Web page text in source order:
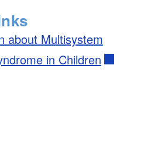
about Multisystem
in Children